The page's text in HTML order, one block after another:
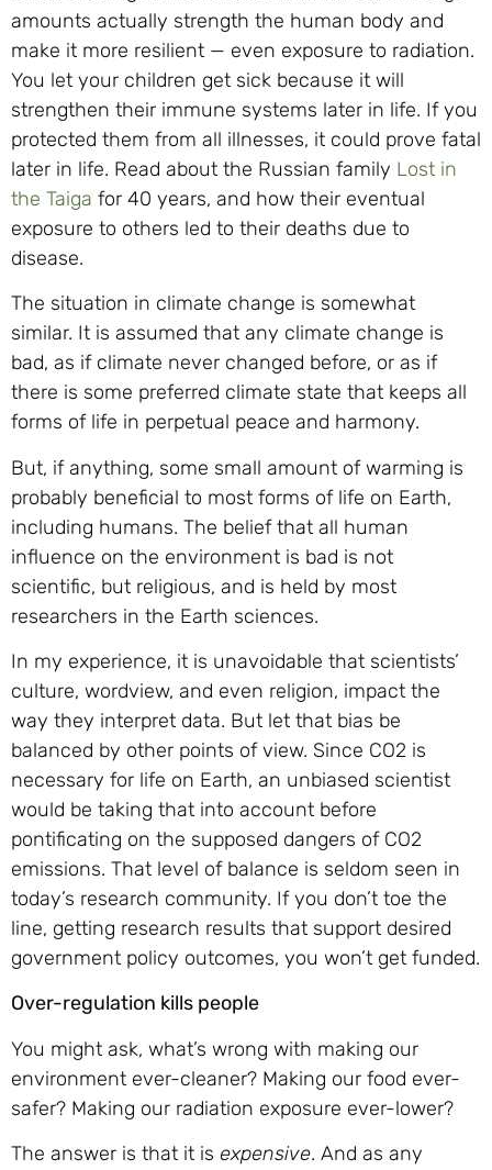
amounts actually strength the human body and
make it more resilient — even exposure to radiation.
You let your children get sick because it will
strengthen their immune systems later in life. If you
protected them from all illnesses, it could prove fatal
later in life. Read about the Russian family Lost in
the Taiga for 40 years, and how their eventual
exposure to others led to their deaths due to
disease.
The situation in climate change is somewhat
similar. It is assumed that any climate change is
bad, as if climate never changed before, or as if
there is some preferred climate state that keeps all
forms of life in perpetual peace and harmony.
But, if anything, some small amount of warming is
probably beneficial to most forms of life on Earth,
including humans. The belief that all human
influence on the environment is bad is not
scientific, but religious, and is held by most
researchers in the Earth sciences.
In my experience, it is unavoidable that scientists’
culture, wordview, and even religion, impact the
way they interpret data. But let that bias be
balanced by other points of view. Since CO2 is
necessary for life on Earth, an unbiased scientist
would be taking that into account before
pontificating on the supposed dangers of CO2
emissions. That level of balance is seldom seen in
today’s research community. If you don’t toe the
line, getting research results that support desired
government policy outcomes, you won’t get funded.
Over-regulation kills people
You might ask, what’s wrong with making our
environment ever-cleaner? Making our food ever-
safer? Making our radiation exposure ever-lower?
The answer is that it is expensive. And as any